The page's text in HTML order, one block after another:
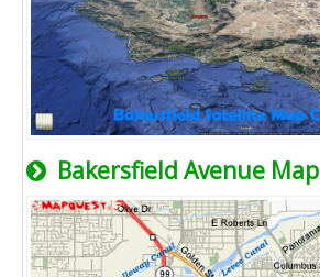
Bakersfield Avenue Map